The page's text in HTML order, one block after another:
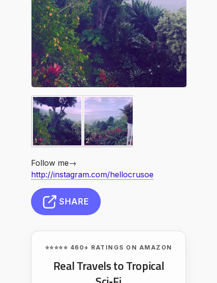
1 2
Follow me→
http://instagram.com/hellocrusoe
SHARE
⭐⭐⭐⭐⭐ 460+ RATINGS ON AMAZON
Real Travels to Tropical